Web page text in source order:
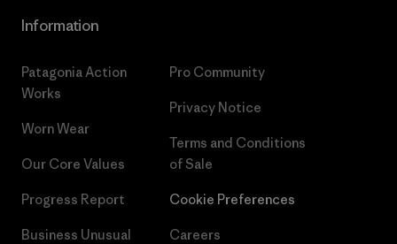
Information
Patagonia Action
Works
Worn Wear
Our Core Values
Progress Report
Business Unusual
Pro Community
Privacy Notice
Terms and Conditions
of Sale
Cookie Preferences
Careers